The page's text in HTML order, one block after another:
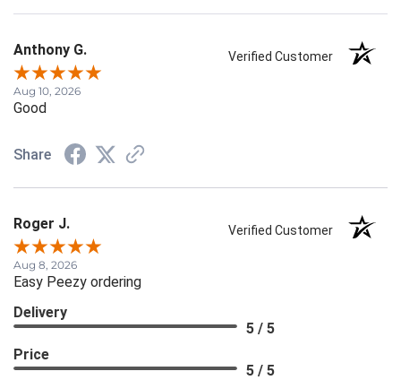
Anthony G. Verified Customer
Aug 10, 2026
Good
Share
Roger J. Verified Customer
Aug 8, 2026
Easy Peezy ordering
Delivery
5 / 5
Price
5 / 5